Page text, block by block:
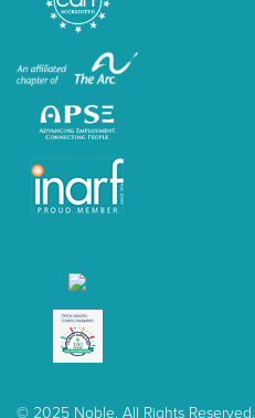
© 2025 Noble, All Rights Reserved.